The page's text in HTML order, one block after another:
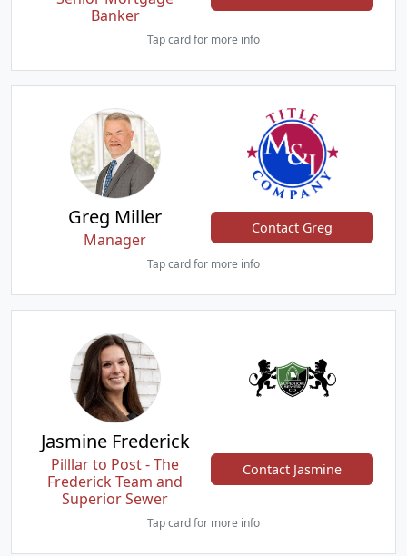
Banker
Tap card for more info
Greg Miller
Manager
Contact Greg
Tap card for more info
Jasmine Frederick
Pilllar to Post - The
Frederick Team and
Superior Sewer
Contact Jasmine
Tap card for more info